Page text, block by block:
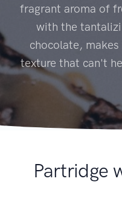
fragrant aroma of
with the
chocolate,
texture that can't
Partridge